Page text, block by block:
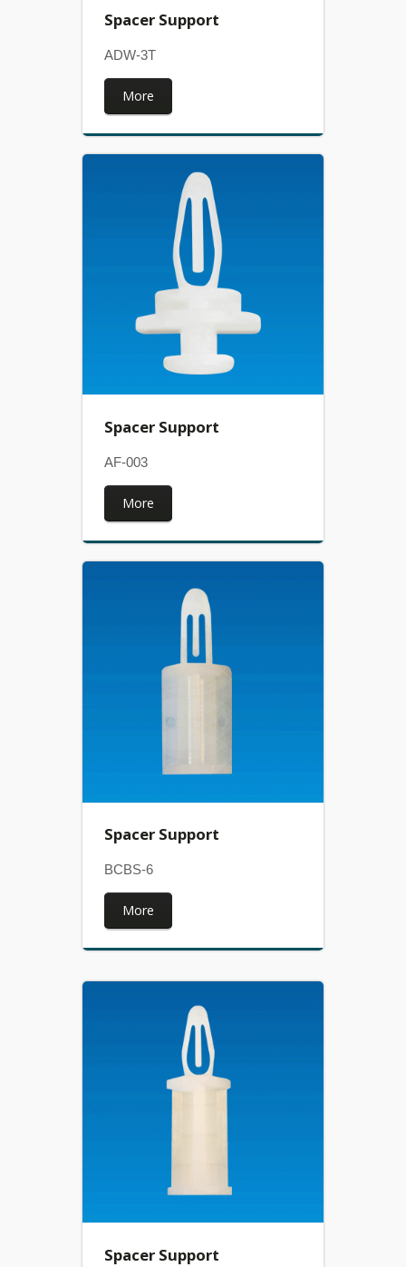
Spacer Support
ADW-3T
More
Spacer Support
AF-003
More
Spacer Support
BCBS-6
More
Spacer Support